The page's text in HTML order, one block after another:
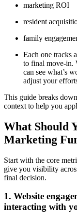
marketing ROI
resident
family
Each one tracks
to final move-in.
can see what’s
adjust your
This guide breaks
context to help you
What Should
Marketing
Start with the core
give you visibility
final decision.
1. Website
interacting with